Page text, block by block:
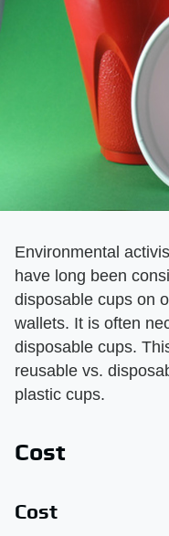
Environmental
have long been
disposable cups on
wallets. It is often
disposable cups.
reusable vs.
plastic cups.
Cost
Cost